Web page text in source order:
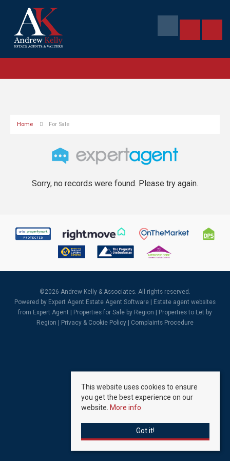
Home For Sale
Sorry, no records were found. Please try again.
©2026 Andrew Kelly & Associates. All rights reserved.
Powered by Expert Agent Estate Agent Software
Estate agent websites
from Expert Agent |
Properties for Sale by Region
Properties to Let by
Region
Privacy & Cookie Policy Complaints Procedure
This website uses cookies to ensure
you get the best experience on our
website. More info
Got it!